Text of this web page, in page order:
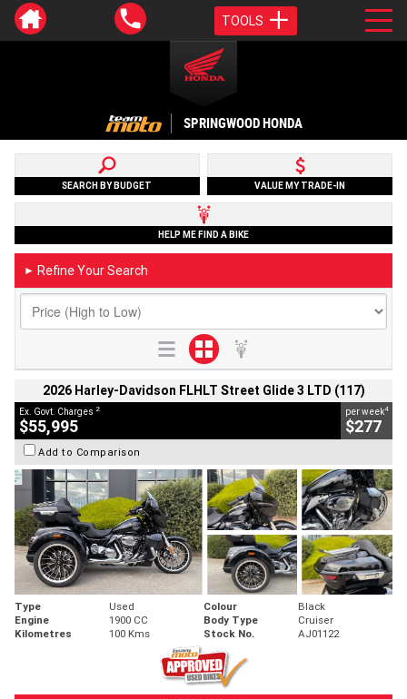
TOOLS
SPRINGWOOD HONDA
SEARCH BY BUDGET VALUE MY TRADE-IN
HELP ME FIND A BIKE
► Refine Your Search
2026 Harley-Davidson FLHLT Street Glide 3 LTD (117)
Ex. Govt. Charges 2
$55,995
per week4
$277
Add to Comparison
Type Used Colour
Black
Engine
1900 CC Body Type
Cruiser
Kilometres
100 Kms Stock No. AJ01122